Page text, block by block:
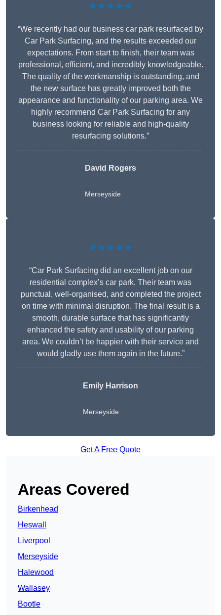
★★★★★
“We recently had our business car park resurfaced by
Car Park Surfacing, and the results exceeded our
expectations. From start to finish, their team was
professional, efficient, and incredibly knowledgeable.
The quality of the workmanship is outstanding, and
the new surface has greatly improved both the
appearance and functionality of our parking area. We
highly recommend Car Park Surfacing for any
business looking for reliable and high-quality
resurfacing solutions.”
David Rogers
Merseyside
★★★★★
“Car Park Surfacing did an excellent job on our
residential complex’s car park. Their team was
punctual, well-organised, and completed the project
on time with minimal disruption. The final result is a
smooth, durable surface that has significantly
enhanced the safety and usability of our parking
area. We couldn’t be happier with their service and
would gladly use them again in the future.”
Emily Harrison
Merseyside
Get A Free Quote
Areas Covered
Birkenhead
Heswall
Liverpool
Merseyside
Halewood
Wallasey
Bootle